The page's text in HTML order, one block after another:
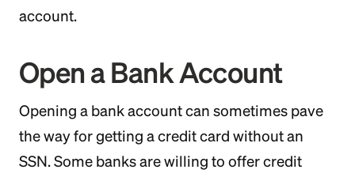
account.
Open a Bank Account
Opening a bank account can sometimes pave
the way for getting a credit card without an
SSN. Some banks are willing to offer credit